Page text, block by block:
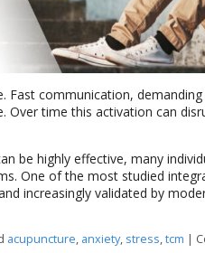
communication,
Over time this activation can
be highly effective, many
One of the most studied
increasingly validated by
acupuncture, anxiety, stress,tcm |